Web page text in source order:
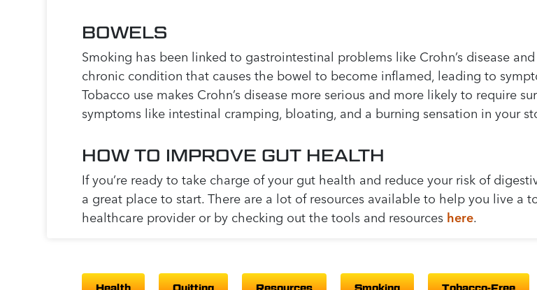
BOWELS
Smoking has been linked to gastrointestinal problems like Crohn’s disease
chronic condition that causes the bowel to become inflamed, leading to
Tobacco use makes Crohn’s disease more serious and more likely to require
symptoms like intestinal cramping, bloating, and a burning sensation in your
HOW TO IMPROVE GUT HEALTH
If you’re ready to take charge of your gut health and reduce your risk of
a great place to start. There are a lot of resources available to help you live a
healthcare provider or by checking out the tools and resources here.